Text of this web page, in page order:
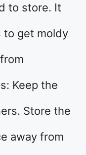
to store. It
to get moldy
Keep the
Store the
away from